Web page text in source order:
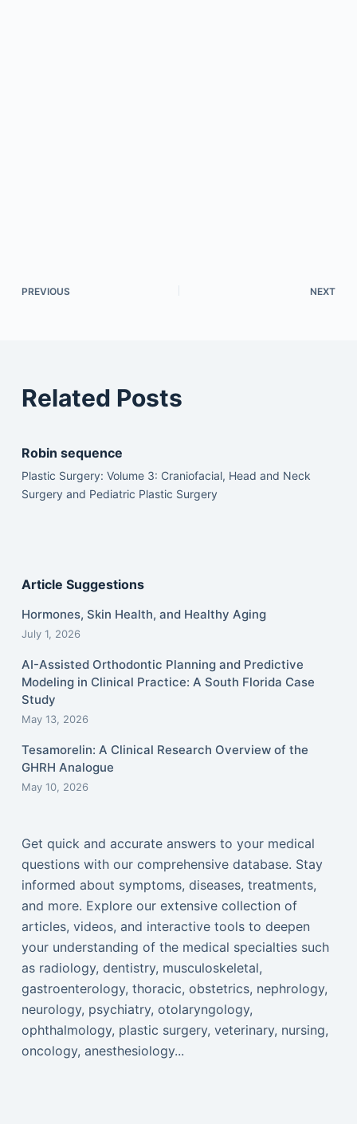
PREVIOUS NEXT
Related Posts
Robin sequence
Plastic Surgery: Volume 3: Craniofacial, Head and Neck
Surgery and Pediatric Plastic Surgery
Article Suggestions
Hormones, Skin Health, and Healthy Aging
July 1, 2026
AI-Assisted Orthodontic Planning and Predictive
Modeling in Clinical Practice: A South Florida Case
Study
May 13, 2026
Tesamorelin: A Clinical Research Overview of the
GHRH Analogue
May 10, 2026
Get quick and accurate answers to your medical
questions with our comprehensive database. Stay
informed about symptoms, diseases, treatments,
and more. Explore our extensive collection of
articles, videos, and interactive tools to deepen
your understanding of the medical specialties such
as radiology, dentistry, musculoskeletal,
gastroenterology, thoracic, obstetrics, nephrology,
neurology, psychiatry, otolaryngology,
ophthalmology, plastic surgery, veterinary, nursing,
oncology, anesthesiology...